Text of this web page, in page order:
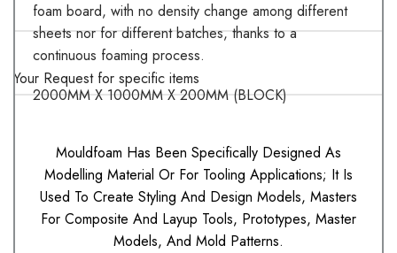
Your Request for specific items
foam board, with no density change among different
sheets nor for different batches, thanks to a
continuous foaming process.
2000MM X 1000MM X 200MM (BLOCK)
Mouldfoam Has Been Specifically Designed As
Modelling Material Or For Tooling Applications; It Is
Used To Create Styling And Design Models, Masters
For Composite And Layup Tools, Prototypes, Master
Models, And Mold Patterns.